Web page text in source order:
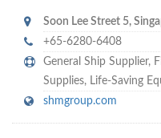
Soon Lee Street 5,
+65-6280-6408
General Ship Supplier,
Supplies, Life-Saving
shmgroup.com